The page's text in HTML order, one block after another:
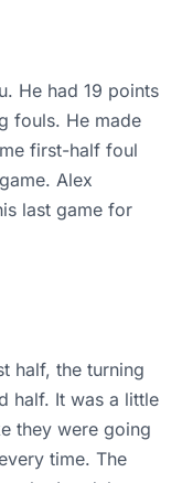
He had 19 points
fouls. He made
first-half foul
Alex
last game for
half, the turning
half. It was a little
they were going
time. The